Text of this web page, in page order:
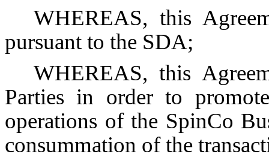
WHEREAS, this
pursuant to the SDA;
WHEREAS, this
Parties in order to
operations of the SpinCo
consummation of the